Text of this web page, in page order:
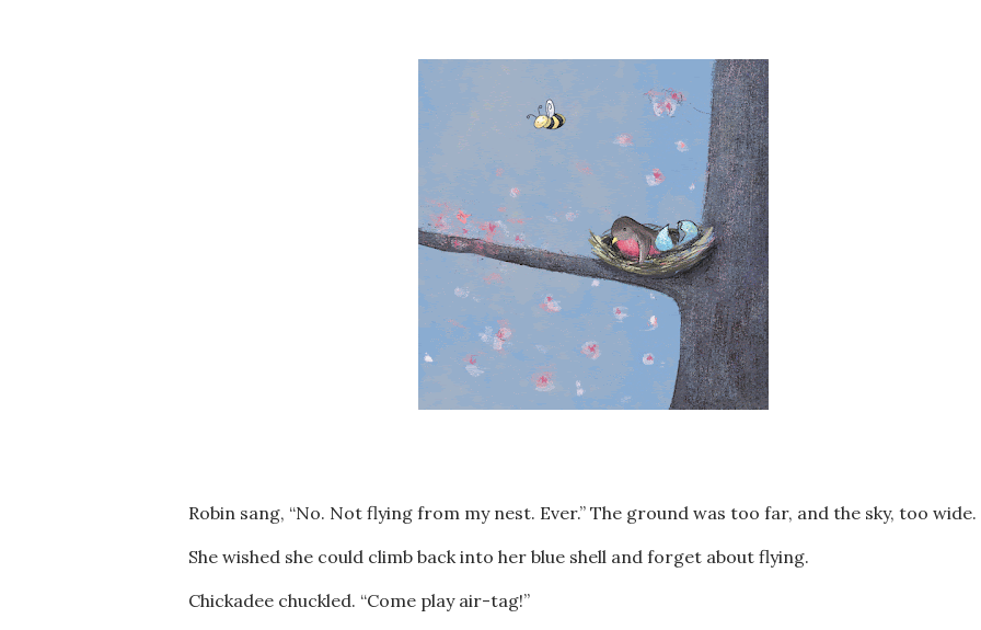
Robin sang, “No. Not flying from my nest. Ever.” The ground was too far, and the sky, too wide.
She wished she could climb back into her blue shell and forget about flying.
Chickadee chuckled. “Come play air-tag!”